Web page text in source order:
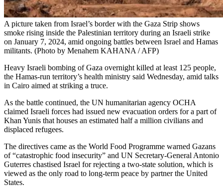
A picture taken from Israel’s border with the Gaza Strip shows
smoke rising inside the Palestinian territory during an Israeli strike
on January 7, 2024, amid ongoing battles between Israel and Hamas
militants. (Photo by Menahem KAHANA / AFP)
Heavy Israeli bombing of Gaza overnight killed at least 125 people,
the Hamas-run territory’s health ministry said Wednesday, amid talks
in Cairo aimed at striking a truce.
As the battle continued, the UN humanitarian agency OCHA
claimed Israeli forces had issued new evacuation orders for a part of
Khan Yunis that houses an estimated half a million civilians and
displaced refugees.
The directives came as the World Food Programme warned Gazans
of “catastrophic food insecurity” and UN Secretary-General Antonio
Guterres chastised Israel for rejecting a two-state solution, which is
viewed as the only road to long-term peace by partner the United
States.